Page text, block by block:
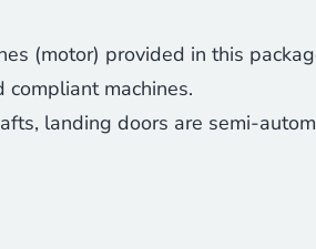
(motor) provided in this
compliant machines.
landing doors are semi-